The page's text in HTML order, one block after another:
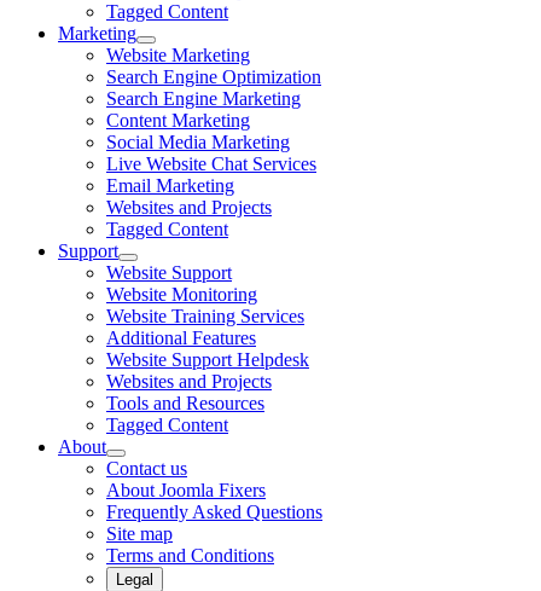
Tagged Content
Marketing
Website Marketing
Search Engine Optimization
Search Engine Marketing
Content Marketing
Social Media Marketing
Live Website Chat Services
Email Marketing
Websites and Projects
Tagged Content
Support
Website Support
Website Monitoring
Website Training Services
Additional Features
Website Support Helpdesk
Websites and Projects
Tools and Resources
Tagged Content
About
Contact us
About Joomla Fixers
Frequently Asked Questions
Site map
Terms and Conditions
Legal